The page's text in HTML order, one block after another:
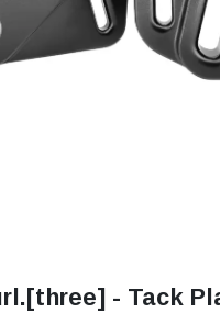
- Tack